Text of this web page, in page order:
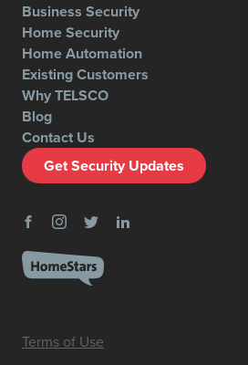
Business Security
Home Security
Home Automation
Existing Customers
Why TELSCO
Blog
Contact Us
Get Security Updates
Terms of Use